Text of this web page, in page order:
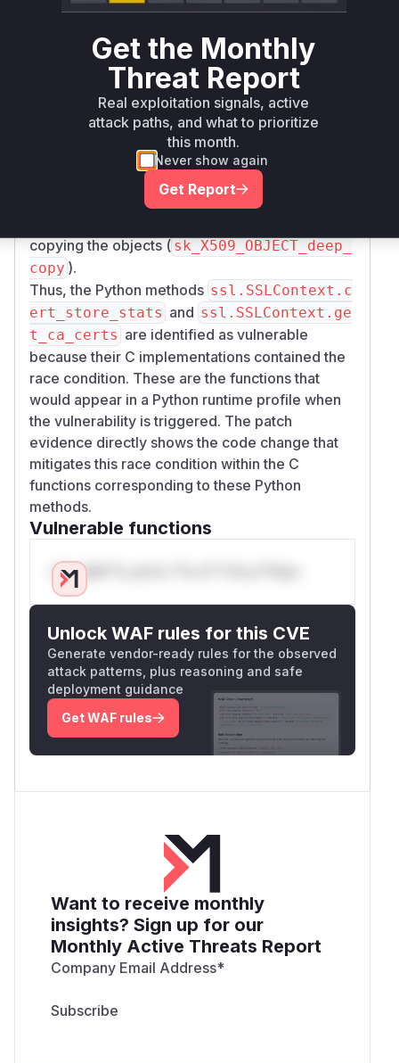
9_STORE_get0_objects(store)to access
pointers without ensuring thread safety if the
store is modified concurrently. The patches
replace this call with X509_STORE_get1_obje
cts(store)
. This newer OpenSSL function (or
a polyfill provided in the patch for older
OpenSSL versions) ensures thread-safe access
by either returning a deep copy of the objects or
by locking the store (
X509_STORE_lock
copying the objects ( sk_X509_OBJECT_deep_
copy ).
Thus, the Python methods ssl.SSLContext.c
ert_store_stats and ssl.SSLContext.ge
t_ca_certs are identified as vulnerable
because their C implementations contained the
race condition. These are the functions that
would appear in a Python runtime profile when
the vulnerability is triggered. The patch
evidence directly shows the code change that
mitigates this race condition within the C
functions corresponding to these Python
methods.
Vulnerable functions
Only Mi**o us*rs **n s** t*is s**tion
Unlock WAF rules for this CVE
Generate vendor-ready rules for the observed
attack patterns, plus reasoning and safe
deployment guidance
Get WAF rules
Want to receive monthly
insights? Sign up for our
Monthly Active Threats Report
Company Email Address*
Get the Monthly
Threat Report
Real exploitation signals, active
attack paths, and what to prioritize
this month.
Never show again
Get Report